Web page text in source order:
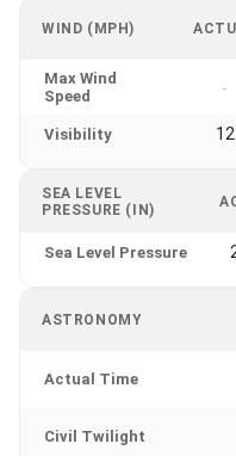
WIND (MPH)
Max Wind
Speed
-
Visibility 12
SEA LEVEL
PRESSURE (IN)
Sea Level Pressure
ASTRONOMY
Actual Time
Civil Twilight